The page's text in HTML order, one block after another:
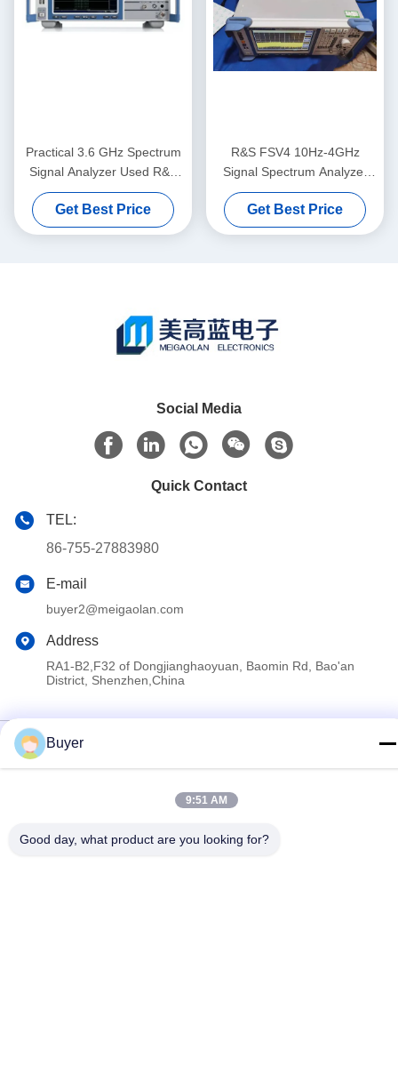
Practical 3.6 GHz Spectrum
Signal Analyzer Used R&S
FSV3 For LED
Get Best Price
R&S FSV4 10Hz-4GHz
Signal Spectrum Analyzer
For Spectroradiometer
Get Best Price
Social Media
Quick Contact
TEL:
86-755-27883980
E-mail
buyer2@meigaolan.com
Address
RA1-B2,F32 of Dongjianghaoyuan, Baomin Rd, Bao'an
District, Shenzhen,China
China Good Quality RF Spectrum Analyzer Supplier. Copyright ©
All Rights Reserved.
Buyer
9:51 AM
Good day, what product are you looking for?